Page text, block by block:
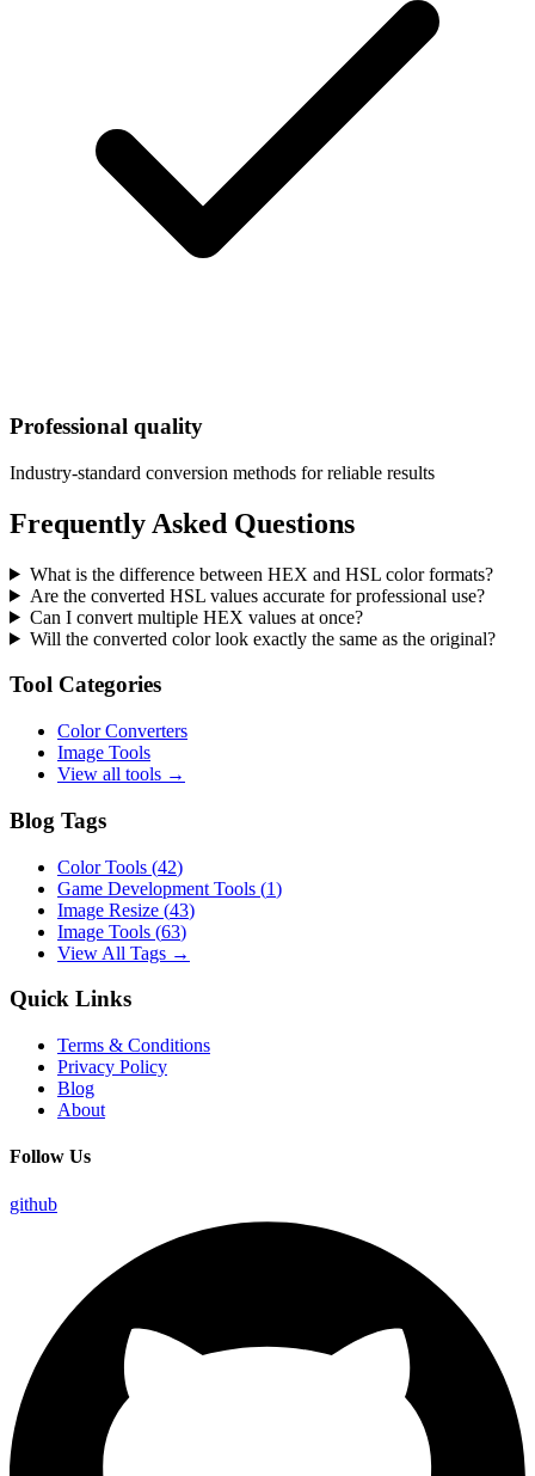
Professional quality
Industry-standard conversion methods for reliable results
Frequently Asked Questions
What is the difference between HEX and HSL color formats?
Are the converted HSL values accurate for professional use?
Can I convert multiple HEX values at once?
Will the converted color look exactly the same as the original?
Tool Categories
Color Converters
Image Tools
View all tools →
Blog Tags
Color Tools (42)
Game Development Tools (1)
Image Resize (43)
Image Tools (63)
View All Tags →
Quick Links
Terms & Conditions
Privacy Policy
Blog
About
Follow Us
github